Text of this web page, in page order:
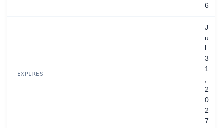
6
EXPIRES
J
u
3
1
,
2
0
2
7